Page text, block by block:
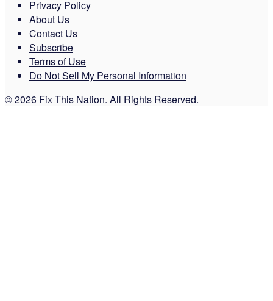
Privacy Policy
About Us
Contact Us
Subscribe
Terms of Use
Do Not Sell My Personal Information
© 2026 Fix This Nation. All Rights Reserved.